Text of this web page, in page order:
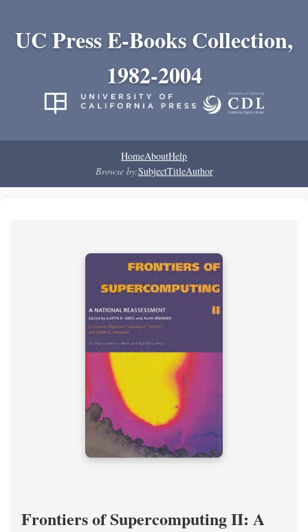
UC Press E-Books Collection,
1982-2004
HomeAboutHelp
Browse by:SubjectTitleAuthor
Frontiers of Supercomputing II: A